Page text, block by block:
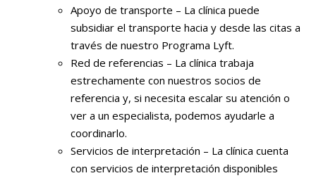
Apoyo de transporte – La clínica puede
subsidiar el transporte hacia y desde las citas a
través de nuestro Programa Lyft.
Red de referencias – La clínica trabaja
estrechamente con nuestros socios de
referencia y, si necesita escalar su atención o
ver a un especialista, podemos ayudarle a
coordinarlo.
Servicios de interpretación – La clínica cuenta
con servicios de interpretación disponibles